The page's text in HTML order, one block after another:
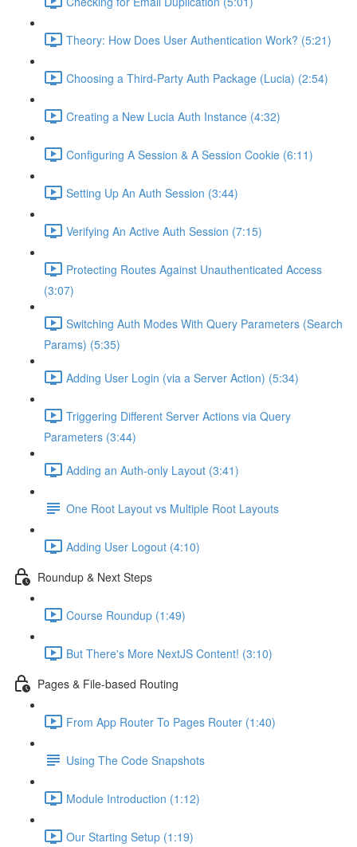
Theory: How Does User Authentication Work? (5:21)
Choosing a Third-Party Auth Package (Lucia) (2:54)
Creating a New Lucia Auth Instance (4:32)
Configuring A Session & A Session Cookie (6:11)
Setting Up An Auth Session (3:44)
Verifying An Active Auth Session (7:15)
Protecting Routes Against Unauthenticated Access
(3:07)
Switching Auth Modes With Query Parameters (Search
Params) (5:35)
Adding User Login (via a Server Action) (5:34)
Triggering Different Server Actions via Query
Parameters (3:44)
Adding an Auth-only Layout (3:41)
One Root Layout vs Multiple Root Layouts
Adding User Logout (4:10)
Roundup & Next Steps
Course Roundup (1:49)
But There's More NextJS Content! (3:10)
Pages & File-based Routing
From App Router To Pages Router (1:40)
Using The Code Snapshots
Module Introduction (1:12)
Our Starting Setup (1:19)